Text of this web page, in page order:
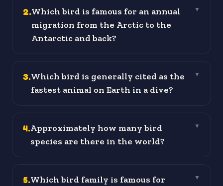
2.Which bird is famous for an annual
migration from the Arctic to the
Antarctic and back?
▼
3.Which bird is generally cited as the
fastest animal on Earth in a dive?
▼
4.Approximately how many bird
species are there in the world?
▼
5.Which bird family is famous for
▼